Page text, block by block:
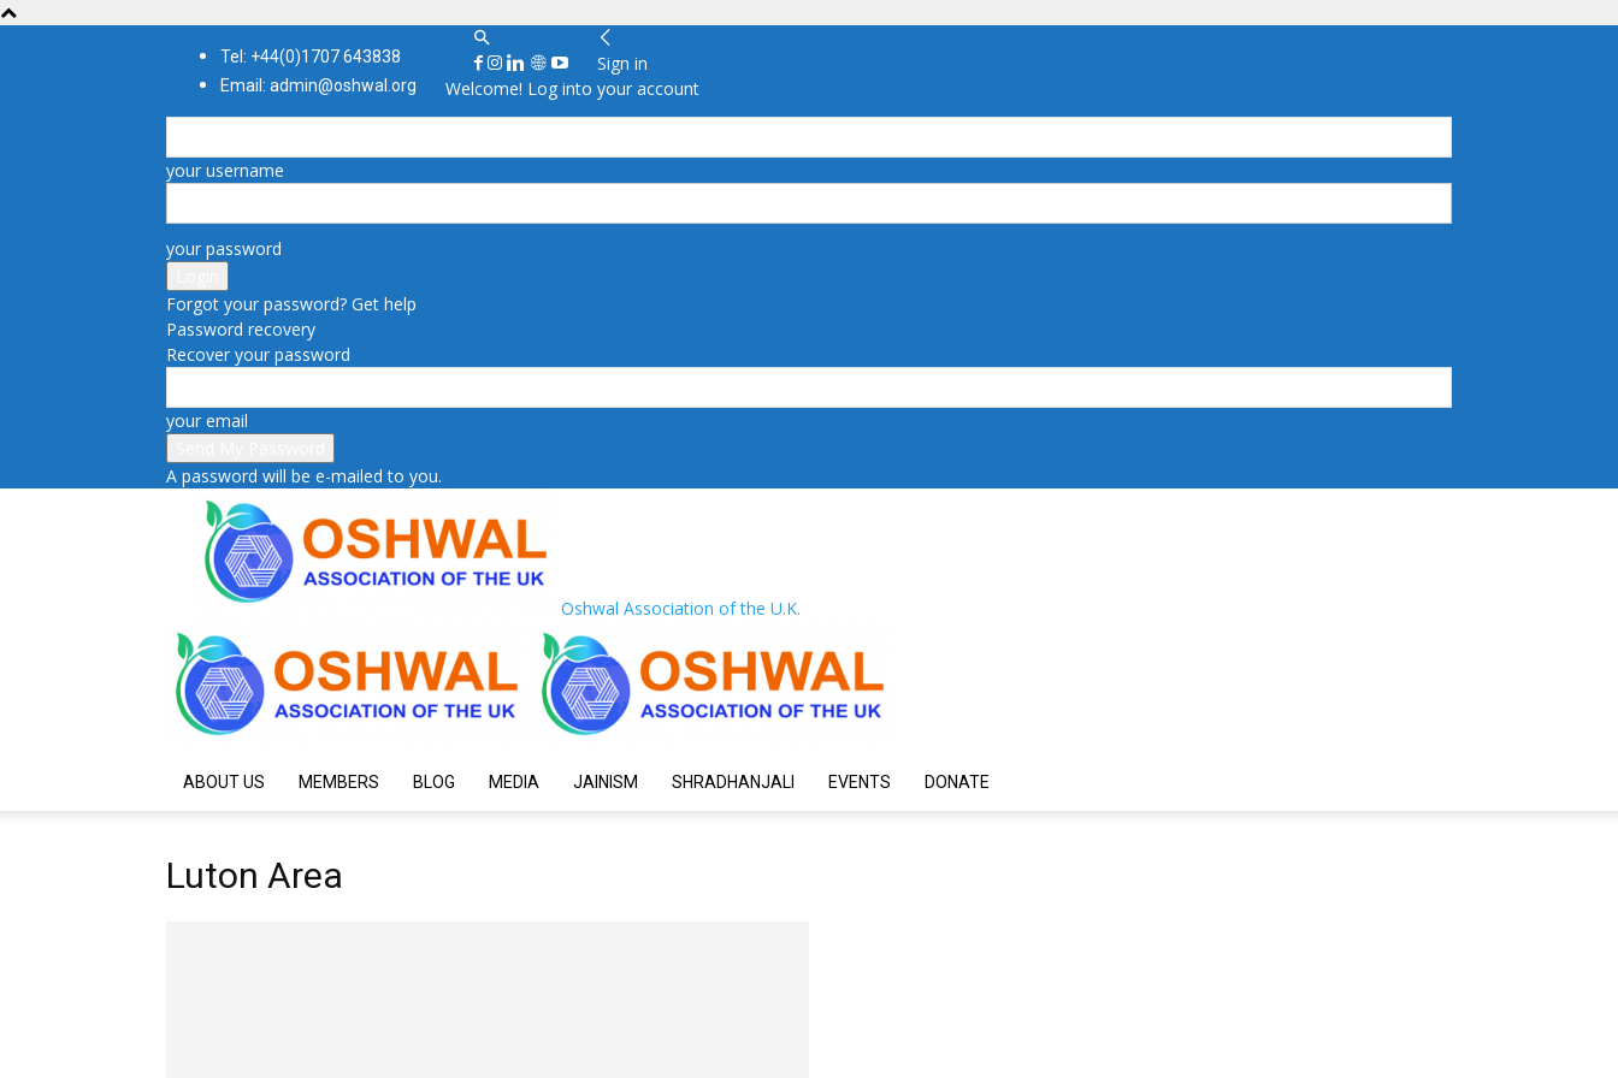
Tel: +44(0)1707 643838
Email: admin@oshwal.org
Sign in
Welcome! Log into your account
your username
your password
Forgot your password? Get help
Password recovery
Recover your password
your email
A password will be e-mailed to you.
Oshwal Association of the U.K.
ABOUT US MEMBERS BLOG MEDIA JAINISM SHRADHANJALI EVENTS DONATE
Luton Area